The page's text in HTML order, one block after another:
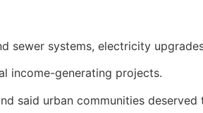
sewer systems, electricity
income-generating projects.
said urban communities